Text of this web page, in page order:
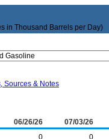
in Thousand Barrels per Day)
Sources & Notes
06/26/26
07/03/26
0
0